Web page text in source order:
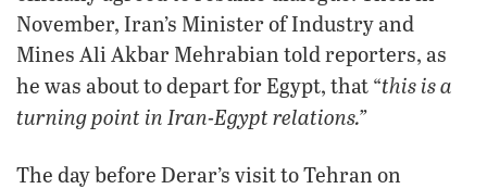
November, Iran’s Minister of Industry and
Mines Ali Akbar Mehrabian told reporters, as
he was about to depart for Egypt, that “this is a
turning point in Iran-Egypt relations.”
The day before Derar’s visit to Tehran on